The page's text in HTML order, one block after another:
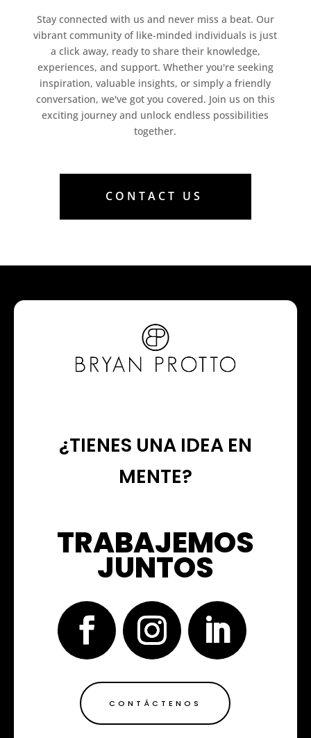
Stay connected with us and never miss a beat. Our
vibrant community of like-minded individuals is just
a click away, ready to share their knowledge,
experiences, and support. Whether you're seeking
inspiration, valuable insights, or simply a friendly
conversation, we've got you covered. Join us on this
exciting journey and unlock endless possibilities
together.
CONTACT US
¿TIENES UNA IDEA EN
MENTE?
TRABAJEMOS
JUNTOS
CONTÁCTENOS